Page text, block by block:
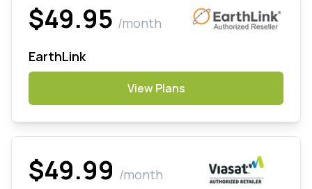
$49.95 /month
EarthLink
View Plans
$49.99 /month